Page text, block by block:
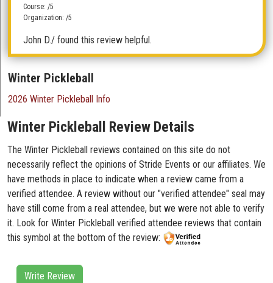
Course: /5
Organization: /5
John D./ found this review helpful.
Winter Pickleball
2026 Winter Pickleball Info
Winter Pickleball Review Details
The Winter Pickleball reviews contained on this site do not
necessarily reflect the opinions of Stride Events or our affiliates. We
have methods in place to indicate when a review came from a
verified attendee. A review without our "verified attendee" seal may
have still come from a real attendee, but we were not able to verify
it. Look for Winter Pickleball verified attendee reviews that contain
this symbol at the bottom of the review:
Write Review